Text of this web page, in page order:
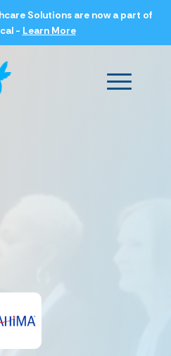
Solutions are now a part of
- Learn More
Main